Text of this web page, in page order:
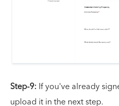
Step-9: If you've already
upload it in the next step.